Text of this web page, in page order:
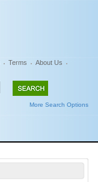
Terms
About Us
More Search Options